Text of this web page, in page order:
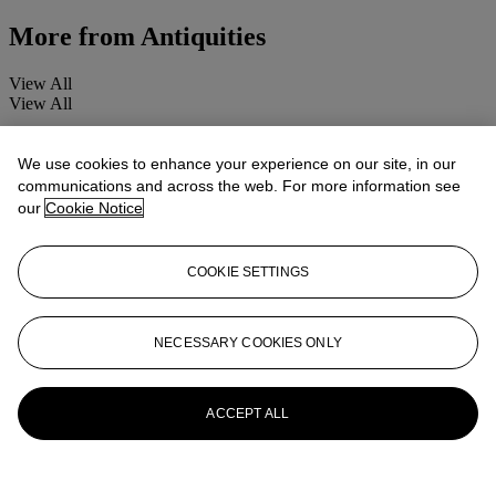
More from Antiquities
View All
View All
We use cookies to enhance your experience on our site, in our
communications and across the web. For more information see
our Cookie Notice
COOKIE SETTINGS
NECESSARY COOKIES ONLY
ACCEPT ALL